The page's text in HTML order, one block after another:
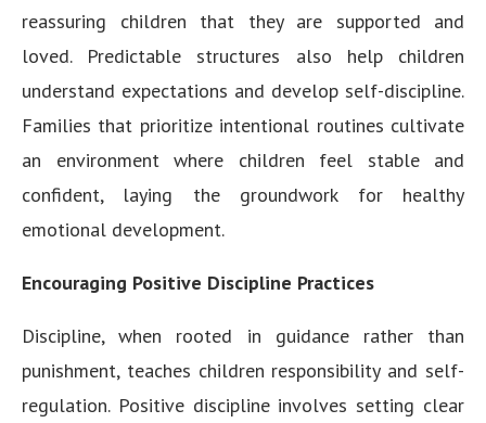
reassuring children that they are supported and
loved. Predictable structures also help children
understand expectations and develop self-discipline.
Families that prioritize intentional routines cultivate
an environment where children feel stable and
confident, laying the groundwork for healthy
emotional development.
Encouraging Positive Discipline Practices
Discipline, when rooted in guidance rather than
punishment, teaches children responsibility and self-
regulation. Positive discipline involves setting clear